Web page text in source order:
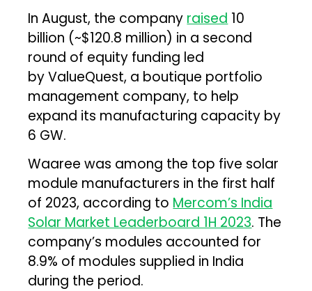
In August, the company raised ₹10
billion (~$120.8 million) in a second
round of equity funding led
by ValueQuest, a boutique portfolio
management company, to help
expand its manufacturing capacity by
6 GW.
Waaree was among the top five solar
module manufacturers in the first half
of 2023, according to Mercom’s India
Solar Market Leaderboard 1H 2023. The
company’s modules accounted for
8.9% of modules supplied in India
during the period.